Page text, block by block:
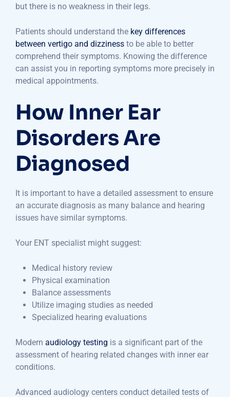
but there is no weakness in their legs.
Patients should understand the key differences
between vertigo and dizziness to be able to better
comprehend their symptoms. Knowing the difference
can assist you in reporting symptoms more precisely in
medical appointments.
How Inner Ear
Disorders Are
Diagnosed
It is important to have a detailed assessment to ensure
an accurate diagnosis as many balance and hearing
issues have similar symptoms.
Your ENT specialist might suggest:
Medical history review
Physical examination
Balance assessments
Utilize imaging studies as needed
Specialized hearing evaluations
Modern audiology testing is a significant part of the
assessment of hearing related changes with inner ear
conditions.
Advanced audiology centers conduct detailed tests of